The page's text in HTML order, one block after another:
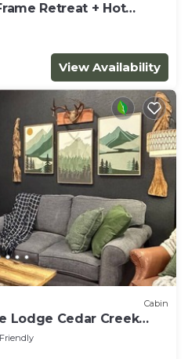
Retreat + Hot
View Availability
Cabin
Lodge Cedar Creek